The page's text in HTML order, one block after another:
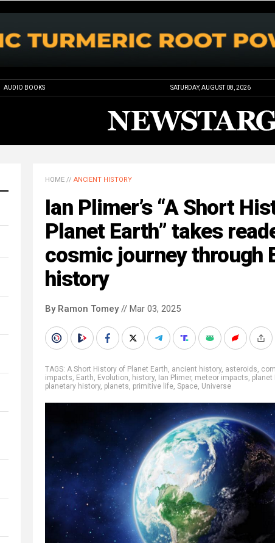
AUDIO BOOKS SATURDAY, AUGUST 08, 2026
HOME // ANCIENT HISTORY
Ian Plimer’s “A Short
Planet Earth” takes
cosmic journey through
history
By Ramon Tomey// Mar 03, 2025
TAGS: A Short History of Planet Earth, ancient history, asteroids,
impacts, Earth, Evolution, history, Ian Plimer, meteor impacts, planet
planetary history, planets, primitive life, Space, Universe